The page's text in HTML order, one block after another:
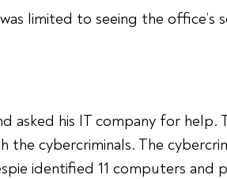
limited to seeing the
asked his IT company for
cybercriminals. The
identified 11 computers